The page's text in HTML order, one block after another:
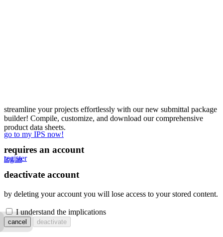
streamline your projects effortlessly with our new submittal package
builder! Compile, customize, and download our comprehensive
product data sheets.
go to my IPS now!
requires an account
log in
register
deactivate account
by deleting your account you will lose access to your stored content.
I understand the implications
cancel deactivate